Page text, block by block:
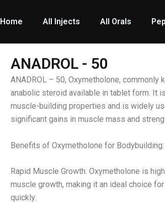
Home All Injects All Orals
ANADROL - 50
ANADROL – 50, Oxymetholone, commonly
anabolic steroid available in tablet form. It
muscle-building properties and is widely
significant gains in muscle mass and
Benefits of Oxymetholone for Bodybuilding:
Rapid Muscle Growth: Oxymetholone is
muscle growth, making it an ideal choice
quickly.